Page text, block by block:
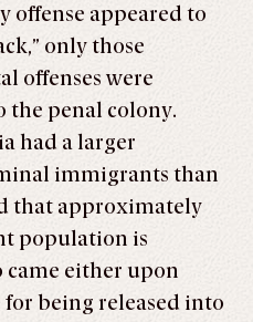
offense appeared to
only those
offenses were
the penal colony.
had a larger
immigrants than
that approximately
population is
came either upon
for being released into